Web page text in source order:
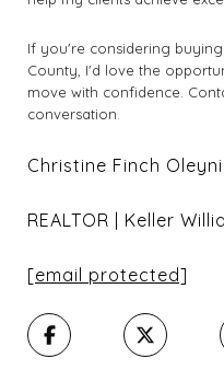
If you're considering
County, I'd love the
move with confidence.
conversation.
Christine Finch
REALTOR | Keller
[email protected]